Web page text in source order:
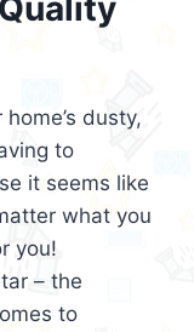
dusty,
to
it seems like
what you
you!
– the
to